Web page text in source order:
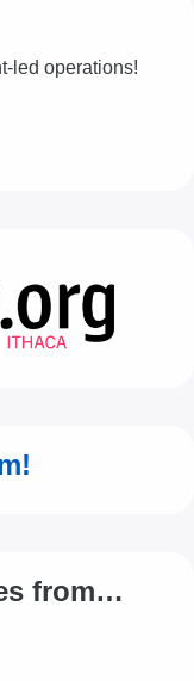
led operations!
from…